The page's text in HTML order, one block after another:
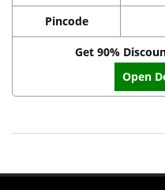
Pincode
Get 90%
Open